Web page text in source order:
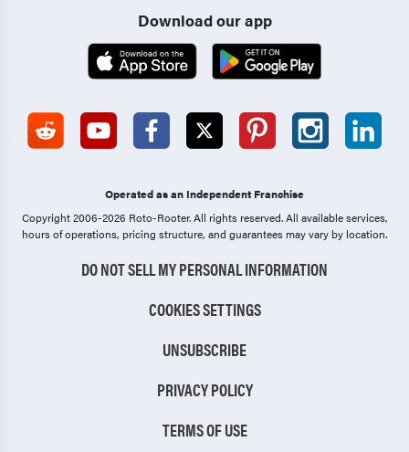
Download our app
Operated as an Independent Franchise
Copyright 2006-2026 Roto-Rooter.All rights reserved. All available services,
hours of operations, pricing structure, and guarantees may vary by location.
DO NOT SELL MY PERSONAL INFORMATION
COOKIES SETTINGS
UNSUBSCRIBE
PRIVACY POLICY
TERMS OF USE